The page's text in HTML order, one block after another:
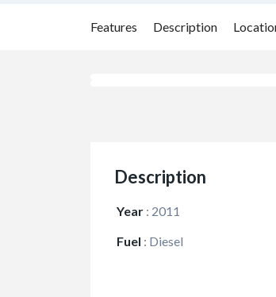
Features Description
Description
Year : 2011
Fuel : Diesel